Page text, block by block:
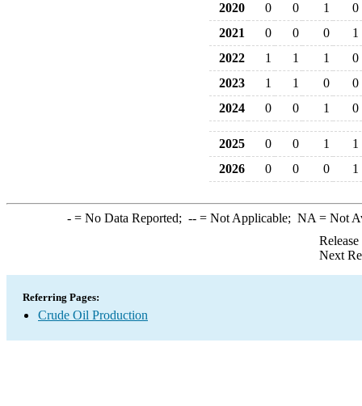
2020 0 0 1
0
2021
0 0 0
1
2022
1 1 1
0
2023
1 1 0
0
2024
0 0 1 0
2025 0 0 1
1
2026
0 0 0 1
-= No Data Reported; --= Not Applicable; NA = Not
Next
Referring Pages:
Crude Oil Production